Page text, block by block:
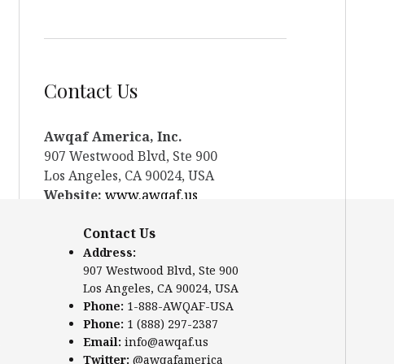
Contact Us
Awqaf America, Inc.
907 Westwood Blvd, Ste 900
Los Angeles, CA 90024, USA
Website: www.awqaf.us
Phone: +1-888-297-2387
Email:info@awqaf.us
Twitter: @awqafamerica
Contact Us
Address:
907 Westwood Blvd, Ste 900
Los Angeles, CA 90024, USA
Phone: 1-888-AWQAF-USA
Phone: 1 (888) 297-2387
Email: info@awqaf.us
Twitter: @awqafamerica